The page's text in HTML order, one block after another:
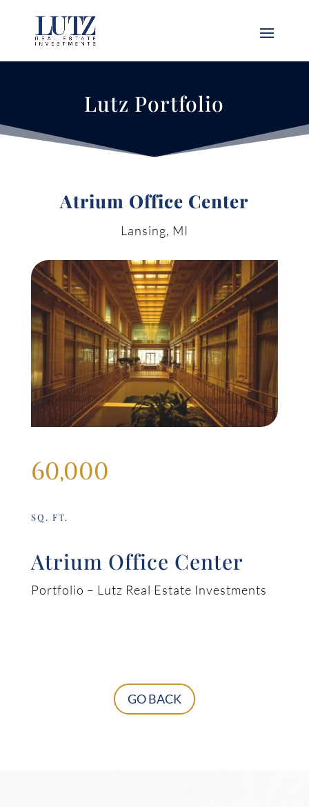
Lutz Portfolio
Atrium Office Center
Lansing, MI
60,000
SQ. FT.
Atrium Office Center
Portfolio – Lutz Real Estate Investments
GO BACK